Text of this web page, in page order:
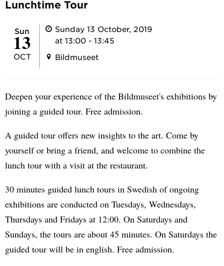
Lunchtime Tour
Sun
13
OCT
Sunday 13 October, 2019
at 13:00 - 13:45
Bildmuseet
Deepen your experience of the Bildmuseet's exhibitions by
joining a guided tour. Free admission.
A guided tour offers new insights to the art. Come by
yourself or bring a friend, and welcome to combine the
lunch tour with a visit at the restaurant.
30 minutes guided lunch tours in Swedish of ongoing
exhibitions are conducted on Tuesdays, Wednesdays,
Thursdays and Fridays at 12:00. On Saturdays and
Sundays, the tours are about 45 minutes. On Saturdays the
guided tour will be in english. Free admission.